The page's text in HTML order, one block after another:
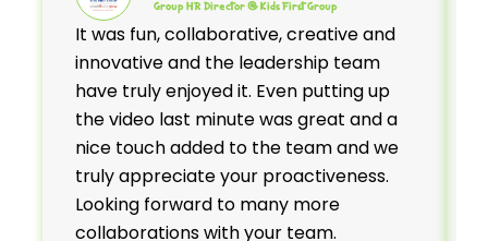
It was fun, collaborative, creative and
innovative and the leadership team
have truly enjoyed it. Even putting up
the video last minute was great and a
nice touch added to the team and we
truly appreciate your proactiveness.
Looking forward to many more
collaborations with your team.
Group HR Director @ Kids First Group